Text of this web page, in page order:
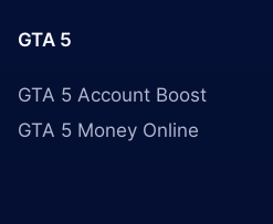
GTA 5
GTA 5 Account Boost
GTA 5 Money Online